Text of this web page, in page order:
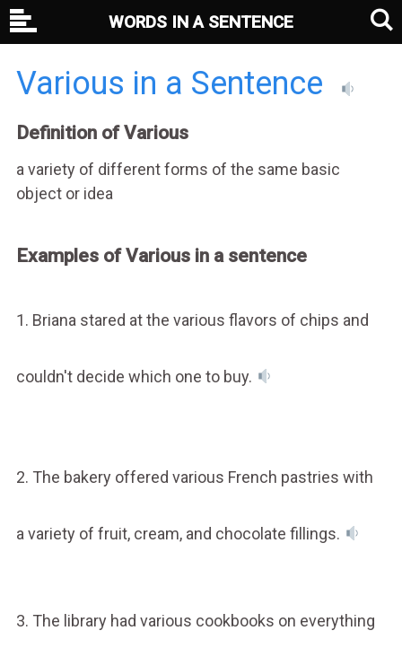
Various in a Sentence
Definition of Various
a variety of different forms of the same basic
object or idea
Examples of Various in a sentence
1. Briana stared at the various flavors of chips and
couldn't decide which one to buy.
2. The bakery offered various French pastries with
a variety of fruit, cream, and chocolate fillings.
3. The library had various cookbooks on everything
WORDS IN A SENTENCE